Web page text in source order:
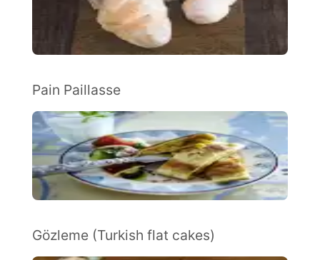
Pain Paillasse
Gözleme (Turkish flat cakes)